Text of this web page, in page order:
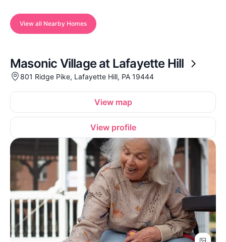
View all Nearby Homes
Masonic Village at Lafayette Hill
801 Ridge Pike, Lafayette Hill, PA 19444
View map
View profile